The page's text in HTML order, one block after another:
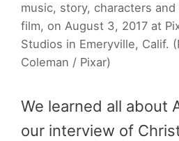
music, story, characters
film, on August 3, 2017 at
Studios in Emeryville, Calif.
Coleman / Pixar)
We learned all about
our interview of